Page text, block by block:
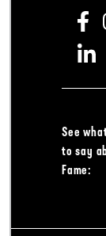
See
to say
Fame: